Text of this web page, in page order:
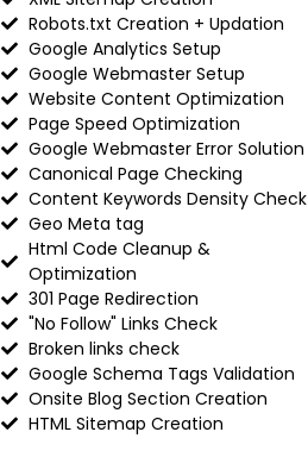
Robots.txt Creation + Updation
Google Analytics Setup
Google Webmaster Setup
Website Content Optimization
Page Speed Optimization
Google Webmaster Error Solution
Canonical Page Checking
Content Keywords Density Check
Geo Meta tag
Html Code Cleanup &
Optimization
301 Page Redirection
"No Follow" Links Check
Broken links check
Google Schema Tags Validation
Onsite Blog Section Creation
HTML Sitemap Creation